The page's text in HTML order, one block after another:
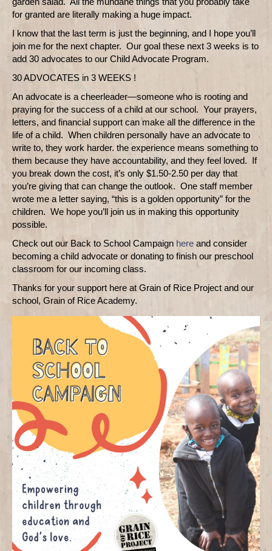
for granted are literally making a huge impact.
I know that the last term is just the beginning, and I hope you’ll
join me for the next chapter. Our goal these next 3 weeks is to
add 30 advocates to our Child Advocate Program.
30 ADVOCATES in 3 WEEKS !
An advocate is a cheerleader—someone who is rooting and
praying for the success of a child at our school. Your prayers,
letters, and financial support can make all the difference in the
life of a child. When children personally have an advocate to
write to, they work harder. the experience means something to
them because they have accountability, and they feel loved. If
you break down the cost, it’s only $1.50-2.50 per day that
you’re giving that can change the outlook. One staff member
wrote me a letter saying, “this is a golden opportunity” for the
children. We hope you’ll join us in making this opportunity
possible.
Check out our Back to School Campaign here and consider
becoming a child advocate or donating to finish our preschool
classroom for our incoming class.
Thanks for your support here at Grain of Rice Project and our
school, Grain of Rice Academy.